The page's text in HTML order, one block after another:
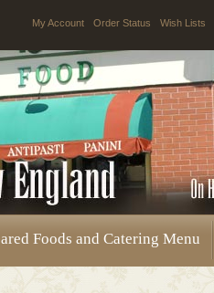
My Account Order Status Wish Lists
Foods and Catering Menu